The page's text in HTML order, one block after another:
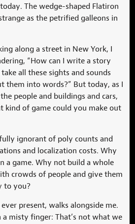
The wedge-shaped Flatiron
as the petrified galleons in
along a street in New York, I
“How can I write a story
all these sights and sounds
them into words?” But today, as I
people and buildings and cars,
kind of game could you make out
ignorant of poly counts and
and localization costs. Why
a game. Why not build a whole
crowds of people and give them
to you?
present, walks alongside me.
a misty finger: That’s not what we